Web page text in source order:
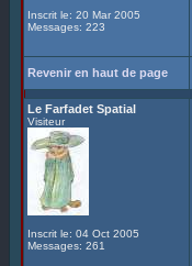
Inscrit le: 20 Mar 2005
Messages: 223
Revenir en haut de page
Le Farfadet Spatial
Visiteur
Inscrit le: 04 Oct 2005
Messages: 261